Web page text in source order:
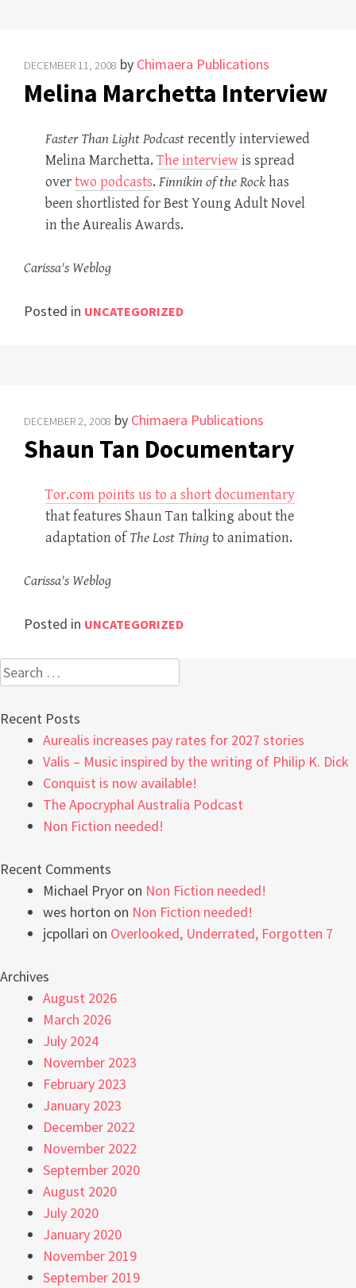
DECEMBER 11, 2008 by Chimaera Publications
Melina Marchetta Interview
Faster Than Light Podcastrecently interviewed
Melina Marchetta.The interviewis spread
overtwo podcasts. Finnikin of the Rockhas
been shortlisted for Best Young Adult Novel
in the Aurealis Awards.
Carissa's Weblog
Posted in UNCATEGORIZED
DECEMBER 2, 2008 by Chimaera Publications
Shaun Tan Documentary
Tor.com points us to a short documentary
that features Shaun Tan talking about the
adaptation ofThe Lost Thingto animation.
Carissa's Weblog
Posted in UNCATEGORIZED
Search
for:
Recent Posts
Aurealis increases pay rates for 2027 stories
Valis – Music inspired by the writing of Philip K. Dick
Conquist is now available!
The Apocryphal Australia Podcast
Non Fiction needed!
Recent Comments
Michael Pryor on Non Fiction needed!
wes horton on Non Fiction needed!
jcpollari on Overlooked, Underrated, Forgotten 7
Archives
August 2026
March 2026
July 2024
November 2023
February 2023
January 2023
December 2022
November 2022
September 2020
August 2020
July 2020
January 2020
November 2019
September 2019